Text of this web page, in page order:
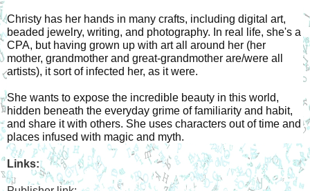
Christy has her hands in many crafts, including digital art,
beaded jewelry, writing, and photography. In real life, she's a
CPA, but having grown up with art all around her (her
mother, grandmother and great-grandmother are/were all
artists), it sort of infected her, as it were.
She wants to expose the incredible beauty in this world,
hidden beneath the everyday grime of familiarity and habit,
and share it with others. She uses characters out of time and
places infused with magic and myth.
Links: